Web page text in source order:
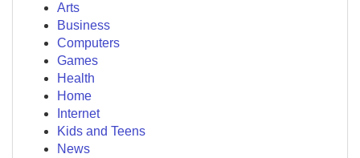
Arts
Business
Computers
Games
Health
Home
Internet
Kids and Teens
News